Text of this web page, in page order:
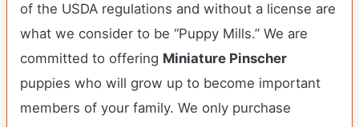
of the USDA regulations and without a license are
what we consider to be “Puppy Mills.” We are
committed to offering Miniature Pinscher
puppies who will grow up to become important
members of your family. We only purchase